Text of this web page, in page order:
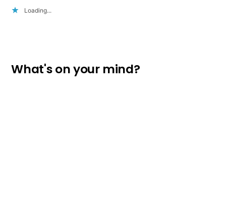
Loading...
What's on your mind?